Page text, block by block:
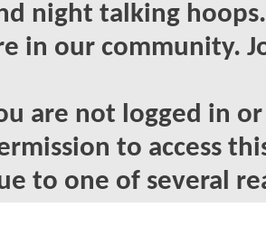
night talking
in our community.
are not logged in
to access
to one of several